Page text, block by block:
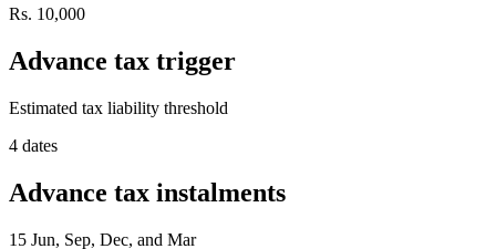
Rs. 10,000
Advance tax trigger
Estimated tax liability threshold
4 dates
Advance tax instalments
15 Jun, Sep, Dec, and Mar